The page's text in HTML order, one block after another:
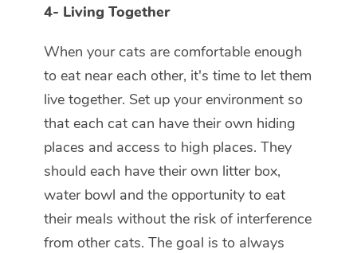
4- Living Together
When your cats are comfortable enough
to eat near each other, it's time to let them
live together. Set up your environment so
that each cat can have their own hiding
places and access to high places. They
should each have their own litter box,
water bowl and the opportunity to eat
their meals without the risk of interference
from other cats. The goal is to always